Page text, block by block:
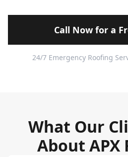
Call Now for a
24/7 Emergency Roofing
What Our
About APX